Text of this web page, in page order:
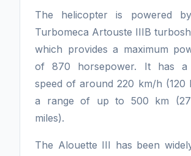
The helicopter is powered
Turbomeca Artouste IIIB
which provides a maximum
of 870 horsepower. It has a
speed of around 220 km/h (120
a range of up to 500 km
miles).
The Alouette III has been